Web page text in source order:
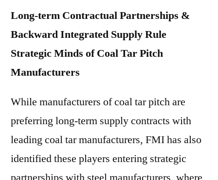
Long-term Contractual Partnerships &
Backward Integrated Supply Rule
Strategic Minds of Coal Tar Pitch
Manufacturers
While manufacturers of coal tar pitch are
preferring long-term supply contracts with
leading coal tar manufacturers, FMI has also
identified these players entering strategic